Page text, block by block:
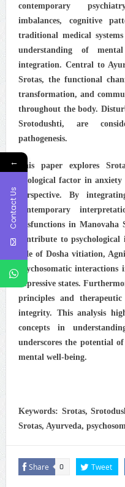
contemporary
imbalances, cognitive
traditional medical
understanding of
integration. Central to
Srotas, the functional
transformation, and
throughout the body.
Srotodushti, are
pathogenesis.
This paper explores
etiological factor in
perspective. By
contemporary
dysfunctions in
contribute to
role of Dosha vitiation,
psychosomatic
depressive states.
principles and
integrity. This analysis
concepts in
underscores the potential
mental well-being.
Keywords: Srotas,
Srotas, Ayurveda,
Share 0 Tweet
←
Contact Us